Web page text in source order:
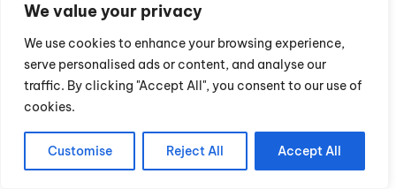
We value your privacy
We use cookies to enhance your browsing experience,
serve personalised ads or content, and analyse our
traffic. By clicking "Accept All", you consent to our use of
cookies.
Customise Reject All Accept All